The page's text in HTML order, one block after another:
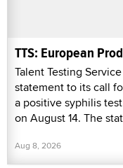
TTS: European
Talent Testing
statement to its call
a positive syphilis
on August 14. The
Aug 8, 2026